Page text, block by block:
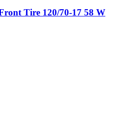
Tire 120/70-17 58 W